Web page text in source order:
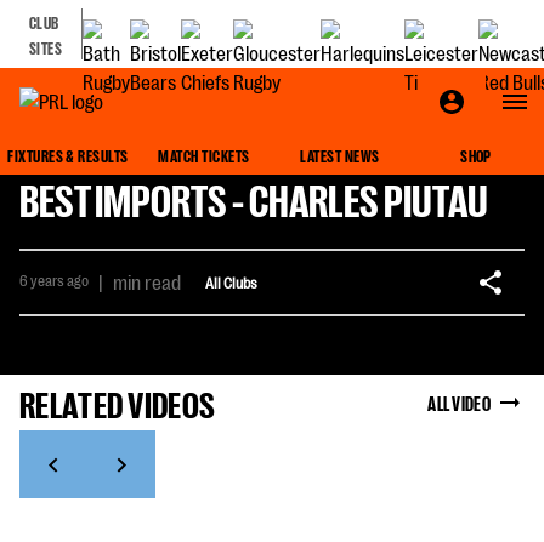
CLUB
SITES
FIXTURES & RESULTS MATCH TICKETS LATEST NEWS SHOP
BEST IMPORTS - CHARLES PIUTAU
6 years ago | min read All Clubs
RELATED VIDEOS ALL VIDEO